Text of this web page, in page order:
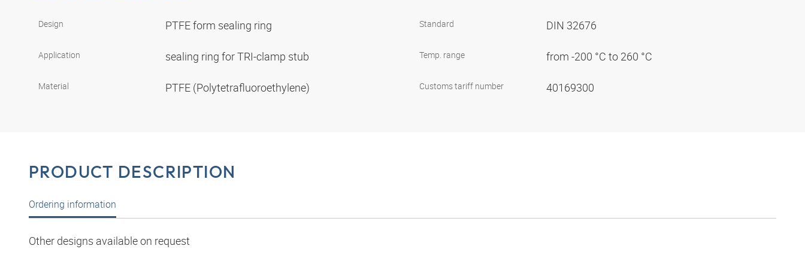
Design PTFE form sealing ring
Application sealing ring for TRI-clamp stub
Material PTFE (Polytetrafluoroethylene)
Standard DIN 32676
Temp. range from -200 °C to 260 °C
Customs tariff number 40169300
PRODUCT DESCRIPTION
Ordering information
Other designs available on request